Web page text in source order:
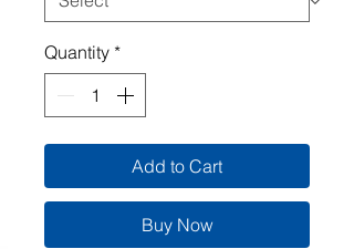
Quantity *
Add to Cart
Buy Now